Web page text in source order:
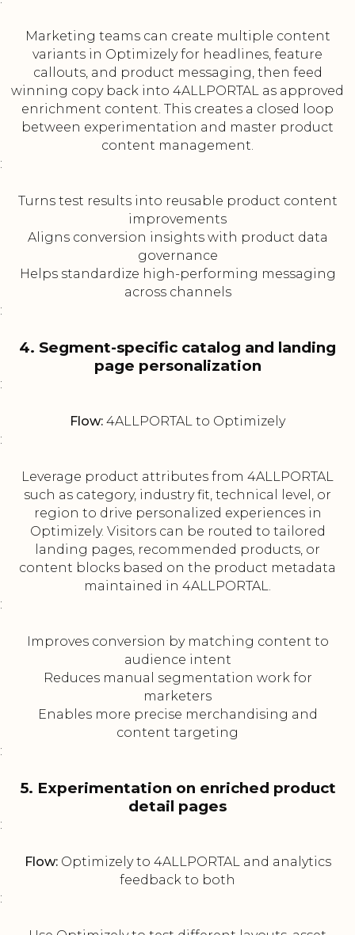
Marketing teams can create multiple content
variants in Optimizely for headlines, feature
callouts, and product messaging, then feed
winning copy back into 4ALLPORTAL as approved
enrichment content. This creates a closed loop
between experimentation and master product
content management.
:
Turns test results into reusable product content
improvements
Aligns conversion insights with product data
governance
Helps standardize high-performing messaging
across channels
:
4. Segment-specific catalog and landing
page personalization
:
Flow: 4ALLPORTAL to Optimizely
:
Leverage product attributes from 4ALLPORTAL
such as category, industry fit, technical level, or
region to drive personalized experiences in
Optimizely. Visitors can be routed to tailored
landing pages, recommended products, or
content blocks based on the product metadata
maintained in 4ALLPORTAL.
:
Improves conversion by matching content to
audience intent
Reduces manual segmentation work for
marketers
Enables more precise merchandising and
content targeting
:
5. Experimentation on enriched product
detail pages
:
Flow:Optimizely to 4ALLPORTAL and analytics
feedback to both
: